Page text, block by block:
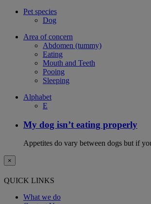
Pet species
Dog
Area of concern
Abdomen (tummy)
Eating
Mouth and Teeth
Pooing
Sleeping
Alphabet
E
My dog isn’t eating properly
Appetites do vary between dogs but if
×
QUICK LINKS
What we do